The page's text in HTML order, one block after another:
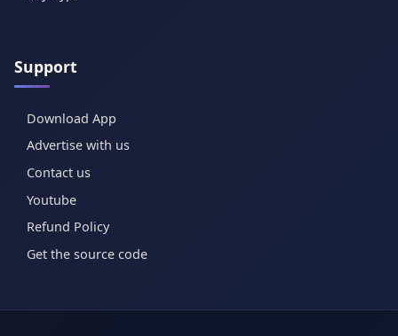
Support
Download App
Advertise with us
Contact us
Youtube
Refund Policy
Get the source code